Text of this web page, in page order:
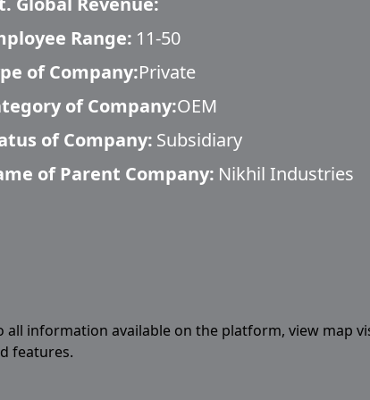
Range: 11-50
of Company:Private
of Company:OEM
of Company: Subsidiary
of Parent Company: Nikhil Industries
all information available on the platform, view map
features.